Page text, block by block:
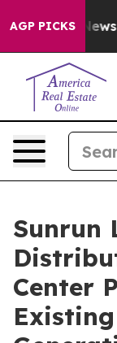
AGP PICKS
Sunrun
Center